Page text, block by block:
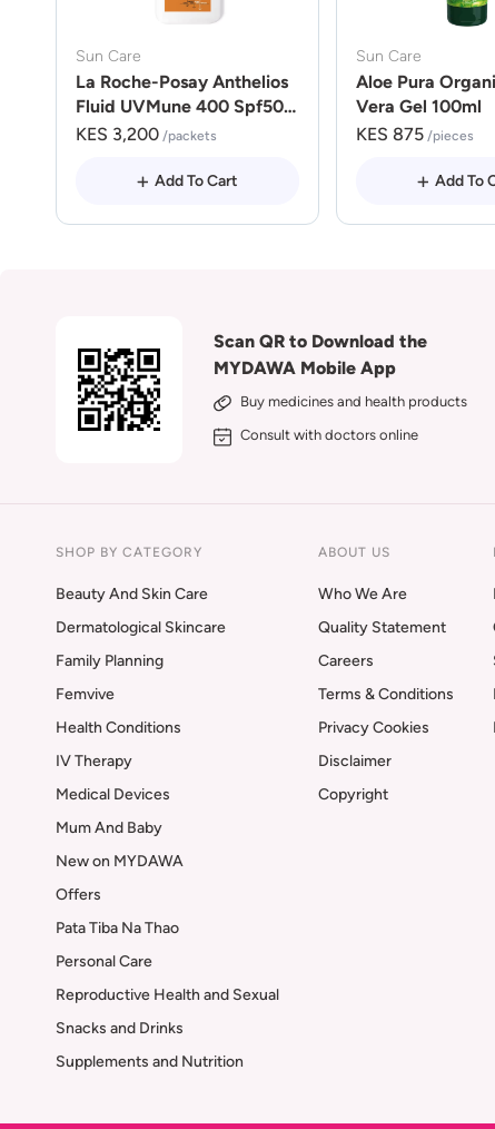
Sun Care
La Roche-Posay Anthelios
Fluid UVMune 400 Spf50
50ml
KES 3,200 /packets
Add To Cart
Sun Care
Aloe Pura
Vera Gel 100ml
KES 875 /pieces
Add To
Scan QR to Download the
MYDAWA Mobile App
Buy medicines and health products
Consult with doctors online
SHOP BY CATEGORY
Beauty And Skin Care
Dermatological Skincare
Family Planning
Femvive
Health Conditions
IV Therapy
Medical Devices
Mum And Baby
New on MYDAWA
Offers
Pata Tiba Na Thao
Personal Care
Reproductive Health and Sexual
Snacks and Drinks
Supplements and Nutrition
ABOUT US
Who We Are
Quality Statement
Careers
Terms & Conditions
Privacy Cookies
Disclaimer
Copyright